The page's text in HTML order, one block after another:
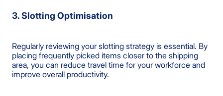
3. Slotting Optimisation
Regularly reviewing your slotting strategy is essential. By
placing frequently picked items closer to the shipping
area, you can reduce travel time for your workforce and
improve overall productivity.